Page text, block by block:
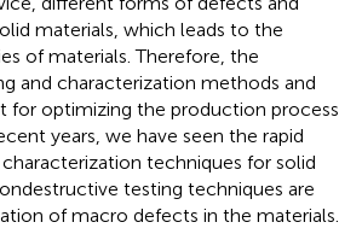
materials, which leads to the
of materials. Therefore, the
and characterization methods and
for optimizing the production process
years, we have seen the rapid
techniques for solid
testing techniques are
of macro defects in the materials.